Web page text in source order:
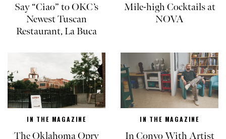
Say “Ciao” to OKC’s
Newest Tuscan
Restaurant, La Buca
Mile-high Cocktails at
NOVA
IN THE MAGAZINE
The Oklahoma Opry
IN THE MAGAZINE
In Convo With Artist